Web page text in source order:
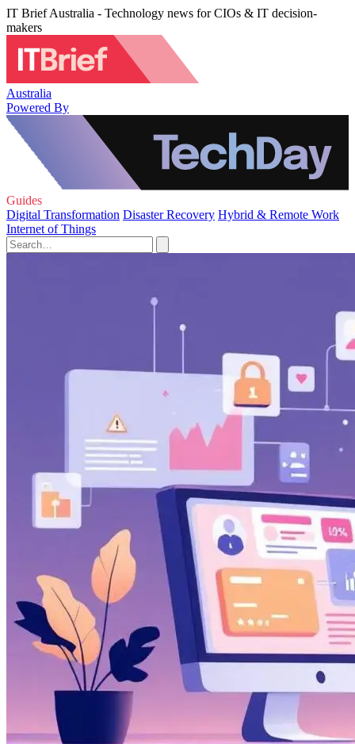
IT Brief Australia - Technology news for CIOs & IT decision-
makers
Australia
Powered By
Guides
Digital Transformation Disaster Recovery Hybrid & Remote Work
Internet of Things